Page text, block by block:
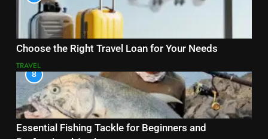
Choose the Right Travel Loan for Your Needs
TRAVEL
8
Essential Fishing Tackle for Beginners and